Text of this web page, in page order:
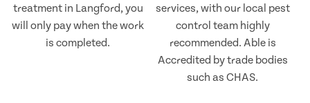
treatment in Langford, you
will only pay when the work
is completed.
services, with our local pest
control team highly
recommended. Able is
Accredited by trade bodies
such as CHAS.